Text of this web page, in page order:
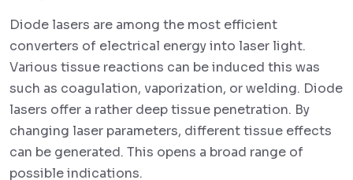
Diode lasers are among the most efficient
converters of electrical energy into laser light.
Various tissue reactions can be induced this was
such as coagulation, vaporization, or welding. Diode
lasers offer a rather deep tissue penetration. By
changing laser parameters, different tissue effects
can be generated. This opens a broad range of
possible indications.